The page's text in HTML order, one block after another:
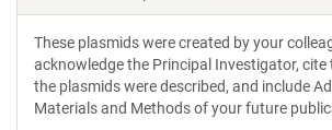
These plasmids were created by your
acknowledge the Principal Investigator, cite
the plasmids were described, and include
Materials and Methods of your future